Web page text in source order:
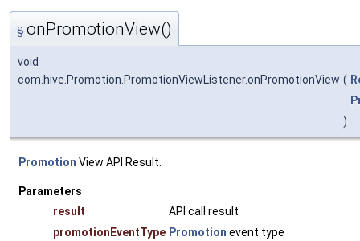
§ onPromotionView()
void
com.hive.Promotion.PromotionViewListener.onPromotionView (
)
Promotion View API Result.
Parameters
result
API call result
promotionEventType Promotion event type